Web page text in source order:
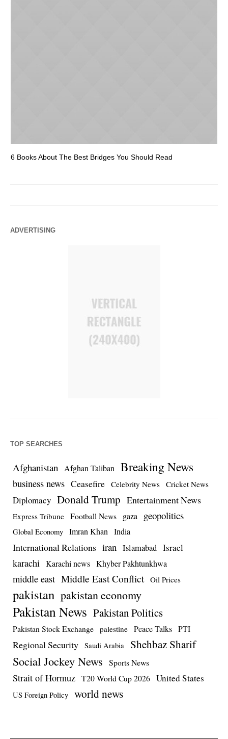
6 Books About The Best Bridges You Should Read
ADVERTISING
TOP SEARCHES
Afghanistan Afghan Taliban Breaking News
business news Ceasefire Celebrity News Cricket News
Diplomacy Donald Trump Entertainment News
Express Tribune Football News gaza geopolitics
Global Economy Imran Khan India
International Relations iran Islamabad Israel
karachi Karachi news Khyber Pakhtunkhwa
middle east Middle East Conflict Oil Prices
pakistan pakistan economy
Pakistan News Pakistan Politics
Pakistan Stock Exchange palestine Peace Talks PTI
Regional Security Saudi Arabia Shehbaz Sharif
Social Jockey News Sports News
Strait of Hormuz T20 World Cup 2026 United States
US Foreign Policy world news